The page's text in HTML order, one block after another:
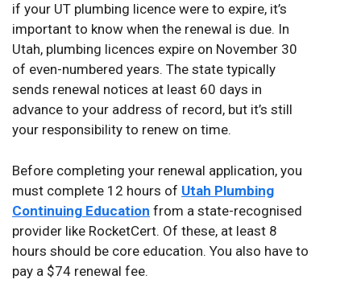
if your UT plumbing licence were to expire, it’s
important to know when the renewal is due. In
Utah, plumbing licences expire on November 30
of even-numbered years. The state typically
sends renewal notices at least 60 days in
advance to your address of record, but it’s still
your responsibility to renew on time.
Before completing your renewal application, you
must complete 12 hours of Utah Plumbing
Continuing Education from a state-recognised
provider like RocketCert. Of these, at least 8
hours should be core education. You also have to
pay a $74 renewal fee.